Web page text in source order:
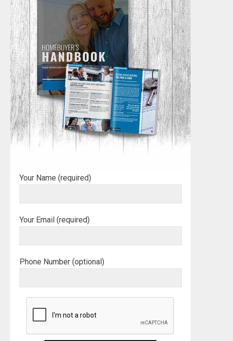
Your Name (required)
Your Email (required)
Phone Number (optional)